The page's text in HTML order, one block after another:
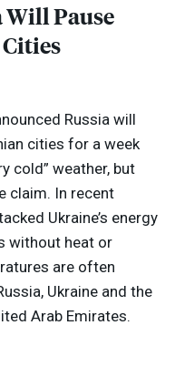
Pause
Russia will
cities for a week
cold” weather, but
claim. In recent
Ukraine’s energy
without heat or
are often
Ukraine and the
Arab Emirates.